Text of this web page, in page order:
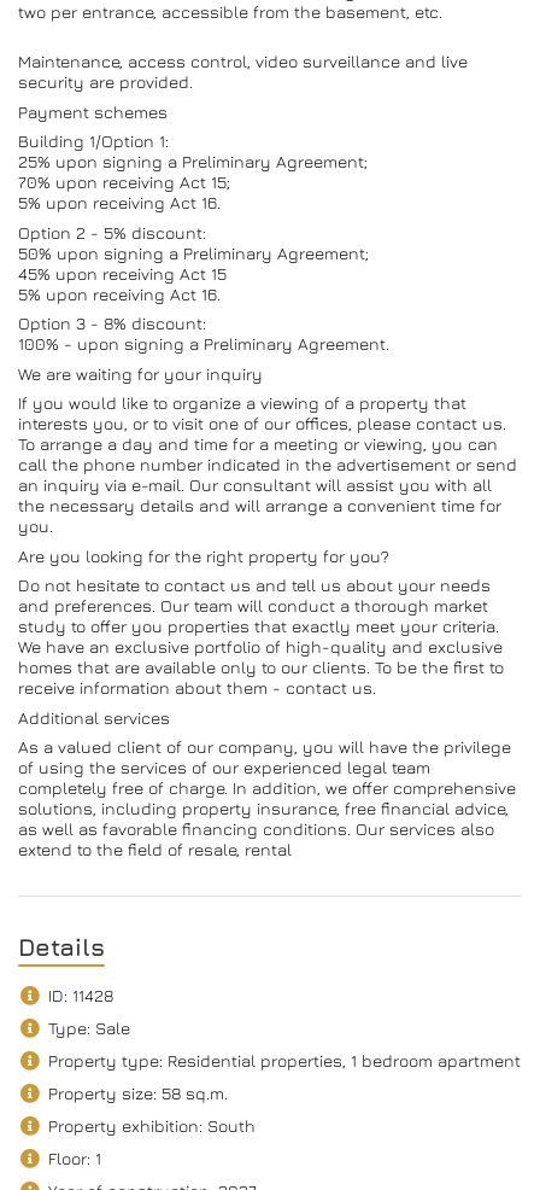
two per entrance, accessible from the basement, etc.
Maintenance, access control, video surveillance and live
security are provided.
Payment schemes
Building 1/Option 1:
25% upon signing a Preliminary Agreement;
70% upon receiving Act 15;
5% upon receiving Act 16.
Option 2 - 5% discount:
50% upon signing a Preliminary Agreement;
45% upon receiving Act 15
5% upon receiving Act 16.
Option 3 - 8% discount:
100% - upon signing a Preliminary Agreement.
We are waiting for your inquiry
If you would like to organize a viewing of a property that
interests you, or to visit one of our offices, please contact us.
To arrange a day and time for a meeting or viewing, you can
call the phone number indicated in the advertisement or send
an inquiry via e-mail. Our consultant will assist you with all
the necessary details and will arrange a convenient time for
you.
Are you looking for the right property for you?
Do not hesitate to contact us and tell us about your needs
and preferences. Our team will conduct a thorough market
study to offer you properties that exactly meet your criteria.
We have an exclusive portfolio of high-quality and exclusive
homes that are available only to our clients. To be the first to
receive information about them - contact us.
Additional services
As a valued client of our company, you will have the privilege
of using the services of our experienced legal team
completely free of charge. In addition, we offer comprehensive
solutions, including property insurance, free financial advice,
as well as favorable financing conditions. Our services also
extend to the field of resale, rental
Details
ID: 11428
Type: Sale
Property type: Residential properties, 1 bedroom apartment
Property size: 58 sq.m.
Property exhibition: South
Floor: 1